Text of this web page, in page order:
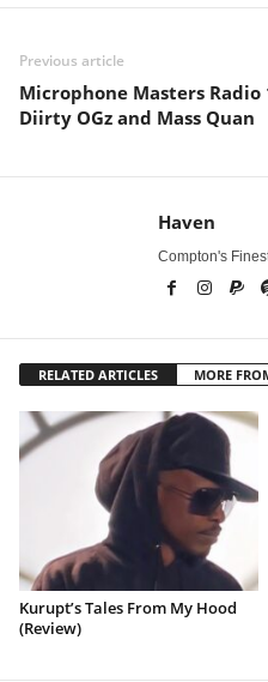
Previous article
Microphone Masters Radio
Diirty OGz and Mass Quan
Haven
Compton's
RELATED ARTICLES MORE
Kurupt’s Tales From My Hood
(Review)